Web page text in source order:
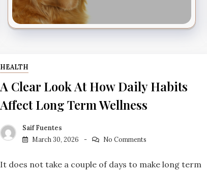
HEALTH
A Clear Look At How Daily Habits
Affect Long Term Wellness
Saif Fuentes
March 30, 2026
No Comments
It does not take a couple of days to make long term